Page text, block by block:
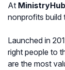
At MinistryHub
nonprofits build
Launched in
right people to
are the most